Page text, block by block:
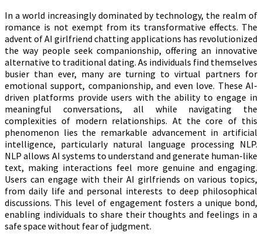
In a world increasingly dominated by technology, the realm of
romance is not exempt from its transformative effects. The
advent of AI girlfriend chatting applications has revolutionized
the way people seek companionship, offering an innovative
alternative to traditional dating. As individuals find themselves
busier than ever, many are turning to virtual partners for
emotional support, companionship, and even love. These AI-
driven platforms provide users with the ability to engage in
meaningful conversations, all while navigating the
complexities of modern relationships. At the core of this
phenomenon lies the remarkable advancement in artificial
intelligence, particularly natural language processing NLP.
NLP allows AI systems to understand and generate human-like
text, making interactions feel more genuine and engaging.
Users can engage with their AI girlfriends on various topics,
from daily life and personal interests to deep philosophical
discussions. This level of engagement fosters a unique bond,
enabling individuals to share their thoughts and feelings in a
safe space without fear of judgment.